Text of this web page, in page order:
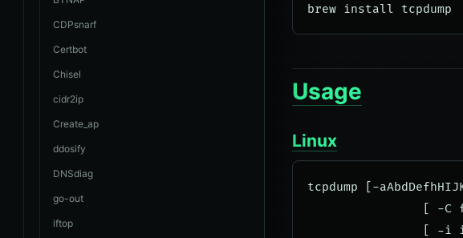
CDPsnarf
Certbot
Chisel
cidr2ip
Create_ap
ddosify
DNSdiag
go-out
iftop
Usage
Linux
tcpdump [-
[ -C
[ -i